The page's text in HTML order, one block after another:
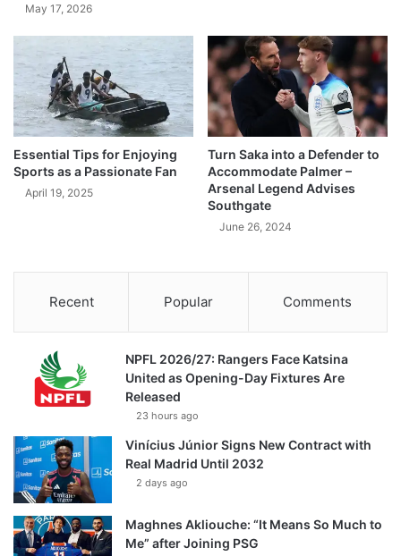
May 17, 2026
Essential Tips for Enjoying
Sports as a Passionate Fan
April 19, 2025
Turn Saka into a Defender to
Accommodate Palmer –
Arsenal Legend Advises
Southgate
June 26, 2024
Recent Popular Comments
NPFL 2026/27: Rangers Face Katsina
United as Opening-Day Fixtures Are
Released
23 hours ago
Vinícius Júnior Signs New Contract with
Real Madrid Until 2032
2 days ago
Maghnes Akliouche: “It Means So Much to
Me” after Joining PSG